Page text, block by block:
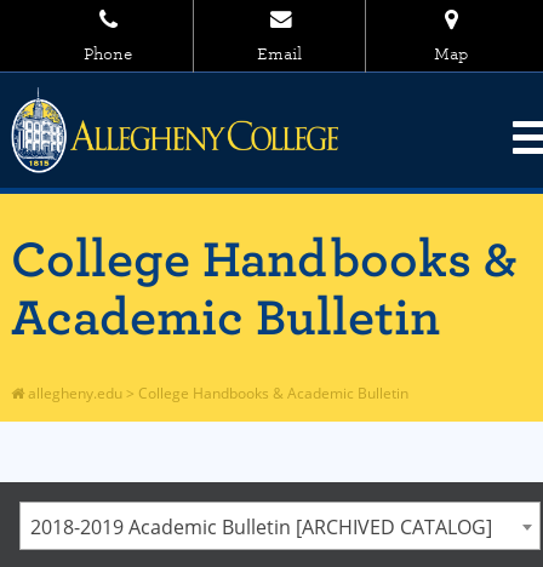
Phone Email Map
College Handbooks &
Academic Bulletin
allegheny.edu > College Handbooks & Academic Bulletin
2018-2019 Academic Bulletin [ARCHIVED CATALOG]